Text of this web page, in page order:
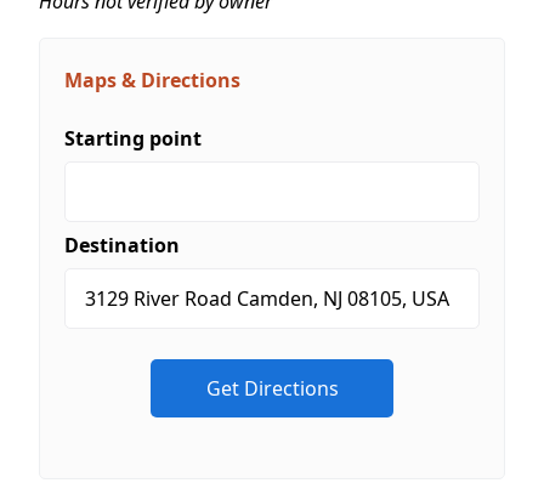
Maps & Directions
Starting point
Destination